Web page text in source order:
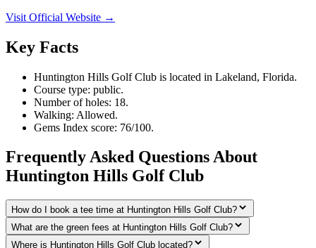
Visit Official Website →
Key Facts
Huntington Hills Golf Club is located in Lakeland, Florida.
Course type: public.
Number of holes: 18.
Walking: Allowed.
Gems Index score: 76/100.
Frequently Asked Questions About
Huntington Hills Golf Club
How do I book a tee time at Huntington Hills Golf Club?
What are the green fees at Huntington Hills Golf Club?
Where is Huntington Hills Golf Club located?